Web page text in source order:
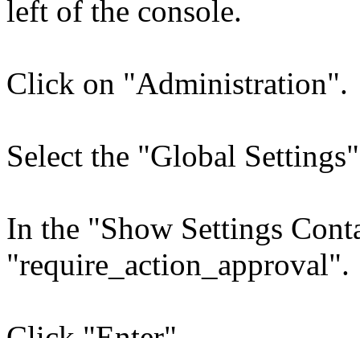
left of the console.
Click on "Administration".
Select the "Global
In the "Show Settings
"require_action_approval".